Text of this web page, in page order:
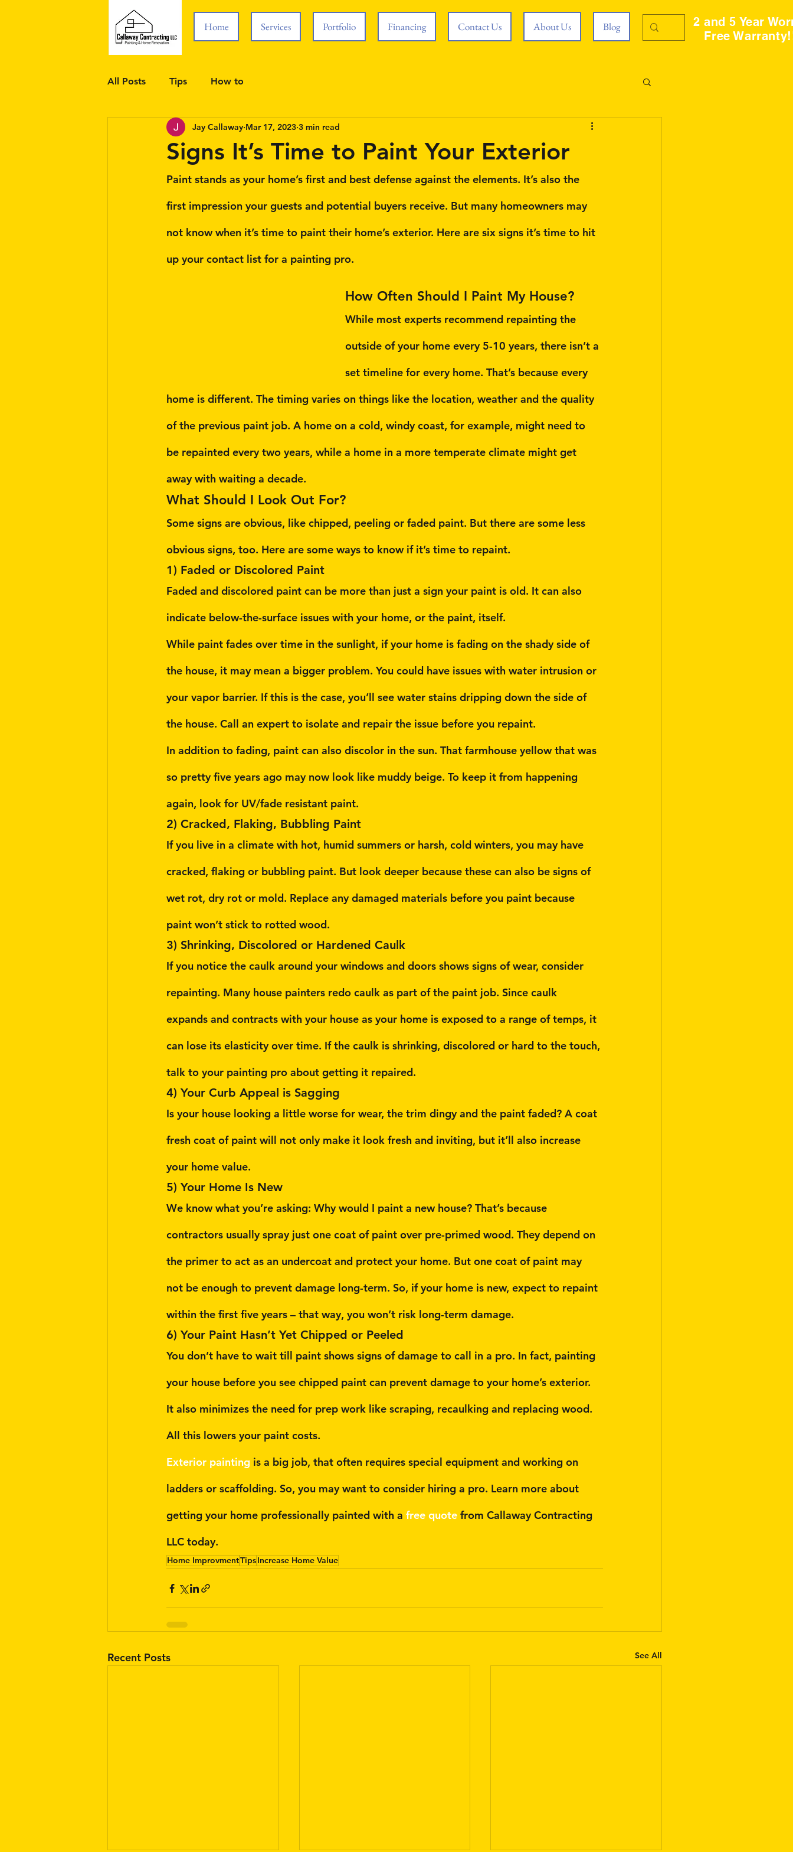
Home Services Portfolio Financing Contact Us About Us Blog
2 and 5 Year
Free
All Posts Tips How to
Signs It’s Time to Paint Your Exterior
Jay Callaway Mar 17, 2023 3 min read
Paint stands as your home’s first and best defense against the elements. It’s also the
first impression your guests and potential buyers receive. But many homeowners may
not know when it’s time to paint their home’s exterior. Here are six signs it’s time to hit
up your contact list for a painting pro.
How Often Should I Paint My House?
While most experts recommend repainting the
outside of your home every 5-10 years, there isn’t a
set timeline for every home. That’s because every
home is different. The timing varies on things like the location, weather and the quality
of the previous paint job. A home on a cold, windy coast, for example, might need to
be repainted every two years, while a home in a more temperate climate might get
away with waiting a decade.
What Should I Look Out For?
Some signs are obvious, like chipped, peeling or faded paint. But there are some less
obvious signs, too. Here are some ways to know if it’s time to repaint.
1) Faded or Discolored Paint
Faded and discolored paint can be more than just a sign your paint is old. It can also
indicate below-the-surface issues with your home, or the paint, itself.
While paint fades over time in the sunlight, if your home is fading on the shady side of
the house, it may mean a bigger problem. You could have issues with water intrusion or
your vapor barrier. If this is the case, you’ll see water stains dripping down the side of
the house. Call an expert to isolate and repair the issue before you repaint.
In addition to fading, paint can also discolor in the sun. That farmhouse yellow that was
so pretty five years ago may now look like muddy beige. To keep it from happening
again, look for UV/fade resistant paint.
2) Cracked, Flaking, Bubbling Paint
If you live in a climate with hot, humid summers or harsh, cold winters, you may have
cracked, flaking or bubbling paint. But look deeper because these can also be signs of
wet rot, dry rot or mold. Replace any damaged materials before you paint because
paint won’t stick to rotted wood.
3) Shrinking, Discolored or Hardened Caulk
If you notice the caulk around your windows and doors shows signs of wear, consider
repainting. Many house painters redo caulk as part of the paint job. Since caulk
expands and contracts with your house as your home is exposed to a range of temps, it
can lose its elasticity over time. If the caulk is shrinking, discolored or hard to the touch,
talk to your painting pro about getting it repaired.
4) Your Curb Appeal is Sagging
Is your house looking a little worse for wear, the trim dingy and the paint faded? A coat
fresh coat of paint will not only make it look fresh and inviting, but it’ll also increase
your home value.
5) Your Home Is New
We know what you’re asking: Why would I paint a new house? That’s because
contractors usually spray just one coat of paint over pre-primed wood. They depend on
the primer to act as an undercoat and protect your home. But one coat of paint may
not be enough to prevent damage long-term. So, if your home is new, expect to repaint
within the first five years – that way, you won’t risk long-term damage.
6) Your Paint Hasn’t Yet Chipped or Peeled
You don’t have to wait till paint shows signs of damage to call in a pro. In fact, painting
your house before you see chipped paint can prevent damage to your home’s exterior.
It also minimizes the need for prep work like scraping, recaulking and replacing wood.
All this lowers your paint costs.
Exterior painting is a big job, that often requires special equipment and working on
ladders or scaffolding. So, you may want to consider hiring a pro. Learn more about
getting your home professionally painted with a free quote from Callaway Contracting
LLC today.
Home ImprovmentTipsIncrease Home Value
Recent Posts See All